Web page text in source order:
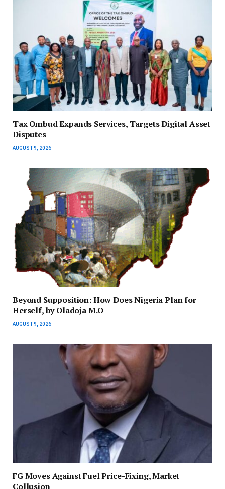
Tax Ombud Expands Services, Targets Digital Asset
Disputes
AUGUST 9, 2026
Beyond Supposition: How Does Nigeria Plan for
Herself, by Oladoja M.O
AUGUST 9, 2026
FG Moves Against Fuel Price-Fixing, Market
Collusion